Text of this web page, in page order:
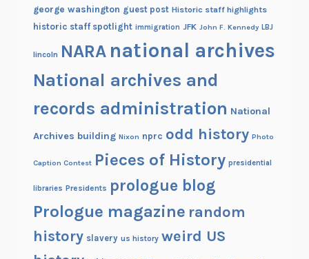
b
o
t
h
o
r
d
W
r
george washington guest post Historic staff highlights
historic staff spotlight immigration JFK John F. Kennedy LBJ
lincoln NARA national archives
National archives and
records administration National
Archives building Nixon nprc odd history Photo
Caption Contest Pieces of History presidential
libraries Presidents prologue blog
Prologue magazine random
history slavery us history weird US